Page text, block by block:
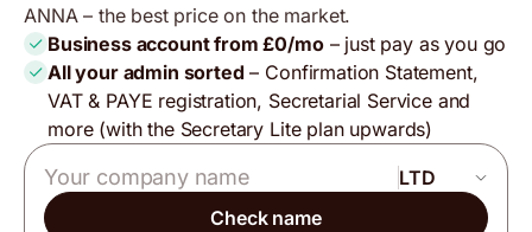
ANNA – the best price on the market.
Business account from £0/mo– just pay as you go
All your admin sorted – Confirmation Statement,
VAT & PAYE registration, Secretarial Service and
more (with the Secretary Lite plan upwards)
Company name
Check name